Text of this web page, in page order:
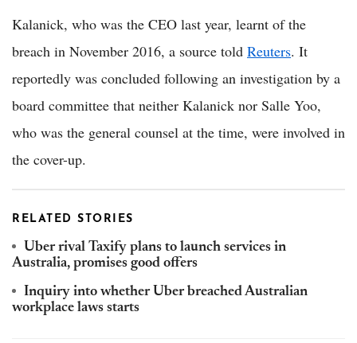
Kalanick, who was the CEO last year, learnt of the
breach in November 2016, a source told Reuters. It
reportedly was concluded following an investigation by a
board committee that neither Kalanick nor Salle Yoo,
who was the general counsel at the time, were involved in
the cover-up.
RELATED STORIES
Uber rival Taxify plans to launch services in
Australia, promises good offers
Inquiry into whether Uber breached Australian
workplace laws starts